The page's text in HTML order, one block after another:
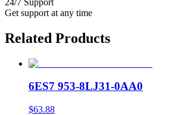
Get support at any time
Related Products
6ES7 953-8LJ31-0AA0
$63.88